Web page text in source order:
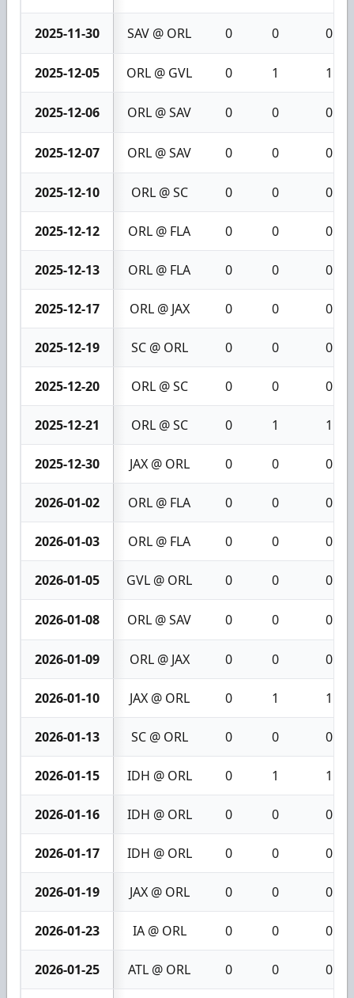
2025-11-30 SAV @ ORL 0 0 0
2025-12-05 ORL @ GVL 0 1 1
2025-12-06 ORL @ SAV 0 0 0
2025-12-07 ORL @ SAV 0 0 0
2025-12-10 ORL @ SC 0 0 0
2025-12-12 ORL @ FLA 0 0 0
2025-12-13 ORL @ FLA 0 0 0
2025-12-17 ORL @ JAX 0 0 0
2025-12-19 SC @ ORL 0 0 0
2025-12-20 ORL @ SC 0 0 0
2025-12-21 ORL @ SC 0 1 1
2025-12-30 JAX @ ORL 0 0 0
2026-01-02 ORL @ FLA 0 0 0
2026-01-03 ORL @ FLA 0 0 0
2026-01-05 GVL @ ORL 0 0 0
2026-01-08 ORL @ SAV 0 0 0
2026-01-09 ORL @ JAX 0 0 0
2026-01-10 JAX @ ORL 0 1 1
2026-01-13 SC @ ORL 0 0 0
2026-01-15 IDH @ ORL 0 1 1
2026-01-16 IDH @ ORL 0 0 0
2026-01-17 IDH @ ORL 0 0 0
2026-01-19 JAX @ ORL 0 0 0
2026-01-23 IA @ ORL 0 0 0
2026-01-25 ATL @ ORL 0 0 0